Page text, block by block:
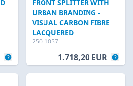
FRONT SPLITTER WITH
URBAN BRANDING -
VISUAL CARBON FIBRE
LACQUERED
250-1057
1.718,20 EUR